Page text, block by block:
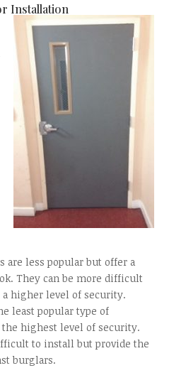
Installation
are less popular but offer a
They can be more difficult
higher level of security.
least popular type of
highest level of security.
to install but provide the
burglars.